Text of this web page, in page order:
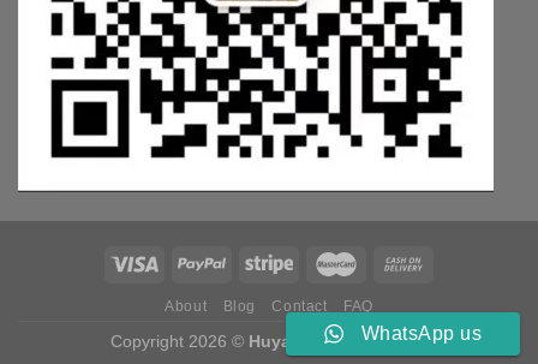
About Blog Contact FAQ
Copyright 2026 © Huyang Weichai Parts
WhatsApp us